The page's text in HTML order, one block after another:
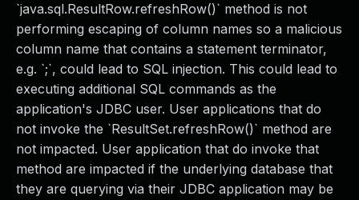
`java.sql.ResultRow.refreshRow()` method is not
performing escaping of column names so a malicious
column name that contains a statement terminator,
e.g. `;`, could lead to SQL injection. This could lead to
executing additional SQL commands as the
application's JDBC user. User applications that do
not invoke the `ResultSet.refreshRow()` method are
not impacted. User application that do invoke that
method are impacted if the underlying database that
they are querying via their JDBC application may be